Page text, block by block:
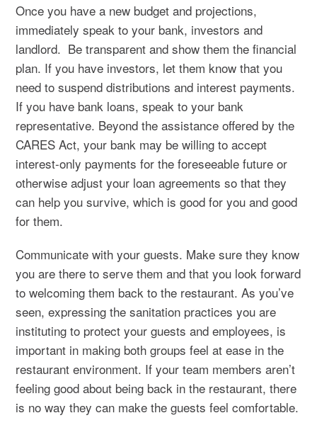
Once you have a new budget and projections,
immediately speak to your bank, investors and
landlord. Be transparent and show them the financial
plan. If you have investors, let them know that you
need to suspend distributions and interest payments.
If you have bank loans, speak to your bank
representative. Beyond the assistance offered by the
CARES Act, your bank may be willing to accept
interest-only payments for the foreseeable future or
otherwise adjust your loan agreements so that they
can help you survive, which is good for you and good
for them.
Communicate with your guests. Make sure they know
you are there to serve them and that you look forward
to welcoming them back to the restaurant. As you’ve
seen, expressing the sanitation practices you are
instituting to protect your guests and employees, is
important in making both groups feel at ease in the
restaurant environment. If your team members aren’t
feeling good about being back in the restaurant, there
is no way they can make the guests feel comfortable.